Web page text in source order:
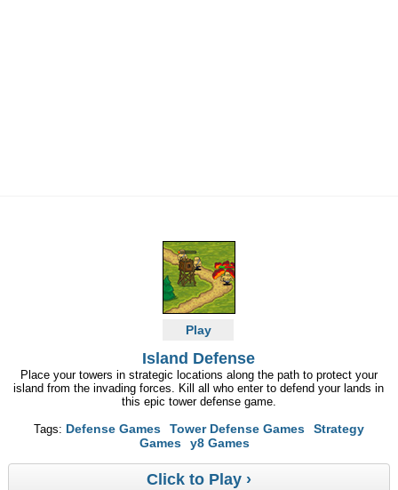
Play
Island Defense
Place your towers in strategic locations along the path to protect your
island from the invading forces. Kill all who enter to defend your lands in
this epic tower defense game.
Tags: Defense Games Tower Defense Games
Strategy
Games
y8 Games
Click to Play ›